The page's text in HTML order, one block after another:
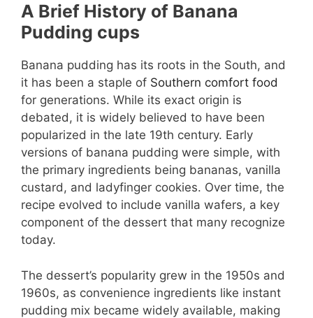
A Brief History of Banana
Pudding cups
Banana pudding has its roots in the South, and
it has been a staple of Southern comfort food
for generations. While its exact origin is
debated, it is widely believed to have been
popularized in the late 19th century. Early
versions of banana pudding were simple, with
the primary ingredients being bananas, vanilla
custard, and ladyfinger cookies. Over time, the
recipe evolved to include vanilla wafers, a key
component of the dessert that many recognize
today.
The dessert’s popularity grew in the 1950s and
1960s, as convenience ingredients like instant
pudding mix became widely available, making